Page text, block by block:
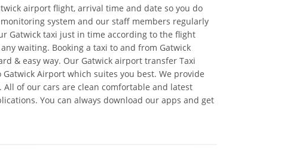
airport flight, arrival time and date so you do
system and our staff members regularly
Gatwick taxi just in time according to the flight
waiting. Booking a taxi to and from Gatwick
& easy way. Our Gatwick airport transfer Taxi
Airport which suites you best. We provide
All of our cars are clean comfortable and latest
You can always download our apps and get